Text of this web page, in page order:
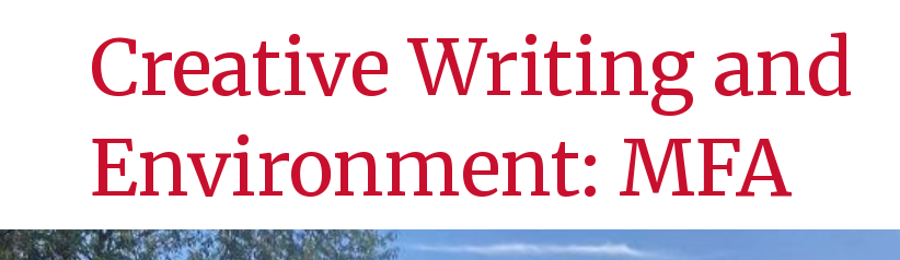
Creative Writing and
Environment: MFA